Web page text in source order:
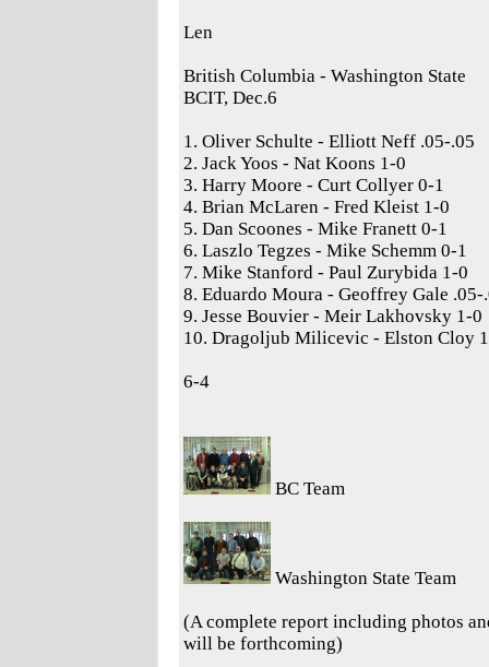
Len
British Columbia - Washington State
BCIT, Dec.6
1. Oliver Schulte - Elliott Neff .05-.05
2. Jack Yoos - Nat Koons 1-0
3. Harry Moore - Curt Collyer 0-1
4. Brian McLaren - Fred Kleist 1-0
5. Dan Scoones - Mike Franett 0-1
6. Laszlo Tegzes - Mike Schemm 0-1
7. Mike Stanford - Paul Zurybida 1-0
8. Eduardo Moura - Geoffrey Gale .05-
9. Jesse Bouvier - Meir Lakhovsky 1-0
10. Dragoljub Milicevic - Elston Cloy
6-4
BC Team
Washington State Team
(A complete report including photos
will be forthcoming)